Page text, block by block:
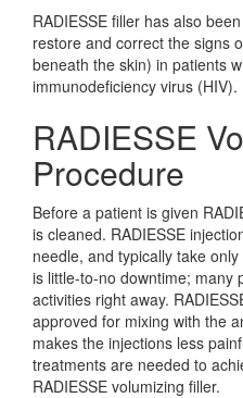
RADIESSE filler has also
restore and correct the signs
beneath the skin) in patients
immunodeficiency virus (HIV).
RADIESSE
Procedure
Before a patient is given
is cleaned. RADIESSE
needle, and typically take
is little-to-no downtime; many
activities right away.
approved for mixing with the
makes the injections less
treatments are needed to
RADIESSE volumizing filler.